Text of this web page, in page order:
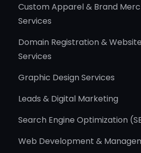
Custom Apparel & Brand
Services
Domain Registration &
Services
Graphic Design Services
Leads & Digital Marketing
Search Engine Optimization
Web Development &